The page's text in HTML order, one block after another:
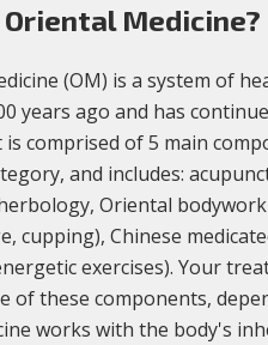
Medicine?
(OM) is a system of
years ago and has
is comprised of 5 main
and includes:
Oriental
cupping), Chinese
exercises). Your
of these components,
works with the body's